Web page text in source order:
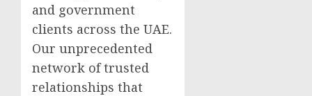
and government
clients across the UAE.
Our unprecedented
network of trusted
relationships that